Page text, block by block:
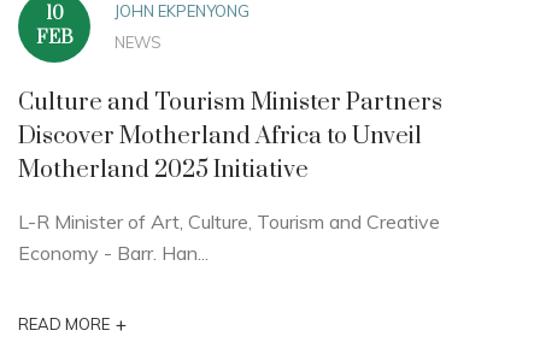
10
FEB
JOHN EKPENYONG
NEWS
Culture and Tourism Minister Partners
Discover Motherland Africa to Unveil
Motherland 2025 Initiative
L-R Minister of Art, Culture, Tourism and Creative
Economy - Barr. Han...
READ MORE +